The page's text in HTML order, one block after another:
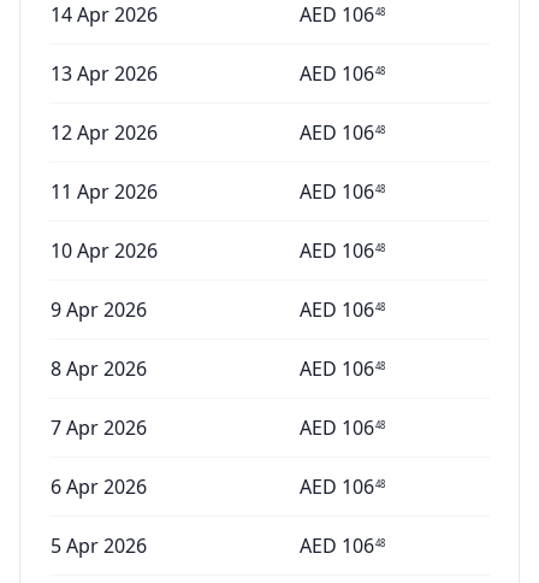
14 Apr 2026 AED 10648
13 Apr 2026 AED 10648
12 Apr 2026 AED 10648
11 Apr 2026 AED 10648
10 Apr 2026 AED 10648
9 Apr 2026 AED 10648
8 Apr 2026 AED 10648
7 Apr 2026 AED 10648
6 Apr 2026 AED 10648
5 Apr 2026 AED 10648